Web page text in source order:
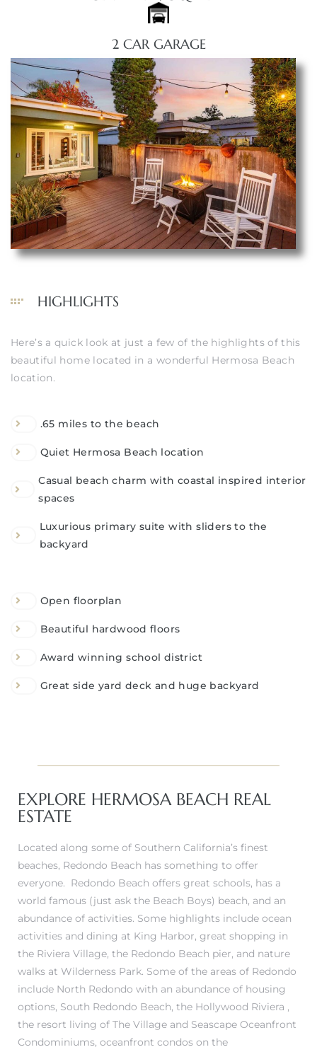
2 CAR GARAGE
HIGHLIGHTS
Here’s a quick look at just a few of the highlights of this
beautiful home located in a wonderful Hermosa Beach
location.
.65 miles to the beach
Quiet Hermosa Beach location
Casual beach charm with coastal inspired interior
spaces
Luxurious primary suite with sliders to the
backyard
Open floorplan
Beautiful hardwood floors
Award winning school district
Great side yard deck and huge backyard
EXPLORE HERMOSA BEACH REAL
ESTATE
Located along some of Southern California’s finest
beaches, Redondo Beach has something to offer
everyone. Redondo Beach offers great schools, has a
world famous (just ask the Beach Boys) beach, and an
abundance of activities. Some highlights include ocean
activities and dining at King Harbor, great shopping in
the Riviera Village, the Redondo Beach pier, and nature
walks at Wilderness Park. Some of the areas of Redondo
include North Redondo with an abundance of housing
options, South Redondo Beach, the Hollywood Riviera ,
the resort living of The Village and Seascape Oceanfront
Condominiums, oceanfront condos on the